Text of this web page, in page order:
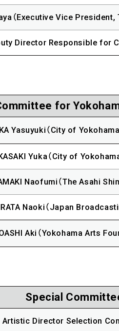
（Executive Vice President,
Director Responsible for
for
Yasuyuki（City of Yokohama
Yuka（City of Yokohama
Naofumi（The Asahi
Naoki（Japan
Aki（Yokohama Arts
Special
Artistic Director Selection